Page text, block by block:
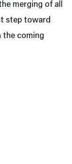
merging of all
step toward
coming